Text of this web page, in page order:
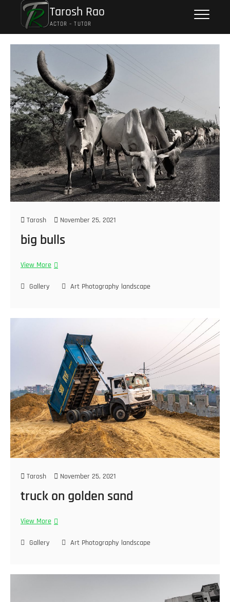
Tarosh Rao
ACTOR – TUTOR
Tarosh November 25, 2021
big bulls
View More
Gallery Art Photography landscape
Tarosh November 25, 2021
truck on golden sand
View More
Gallery Art Photography landscape